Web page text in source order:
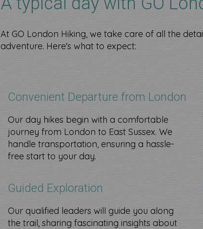
At GO London Hiking, we take care of all the
adventure. Here's what to expect:
Convenient Departure from London
Our day hikes begin with a comfortable
journey from London to East Sussex. We
handle transportation, ensuring a hassle-
free start to your day.
Guided Exploration
Our qualified leaders will guide you along
the trail, sharing fascinating insights about